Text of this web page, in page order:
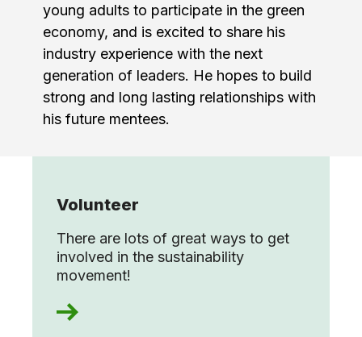
young adults to participate in the green
economy, and is excited to share his
industry experience with the next
generation of leaders. He hopes to build
strong and long lasting relationships with
his future mentees.
Volunteer
There are lots of great ways to get
involved in the sustainability
movement!